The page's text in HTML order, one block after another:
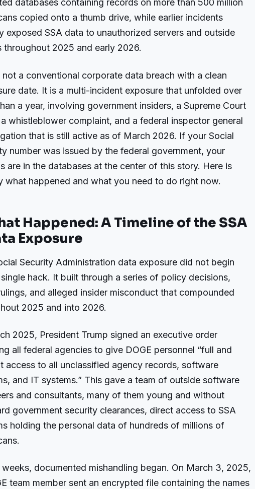
databases containing records on more than 500 million
copied onto a thumb drive, while earlier incidents
exposed SSA data to unauthorized servers and outside
throughout 2025 and early 2026.
not a conventional corporate data breach with a clean
date. It is a multi-incident exposure that unfolded over
a year, involving government insiders, a Supreme Court
whistleblower complaint, and a federal inspector general
that is still active as of March 2026. If your Social
number was issued by the federal government, your
are in the databases at the center of this story. Here is
what happened and what you need to do right now.
Happened: A Timeline of the SSA
Exposure
Security Administration data exposure did not begin
hack. It built through a series of policy decisions,
and alleged insider misconduct that compounded
2025 and into 2026.
2025, President Trump signed an executive order
all federal agencies to give DOGE personnel “full and
access to all unclassified agency records, software
and IT systems.” This gave a team of outside software
and consultants, many of them young and without
government security clearances, direct access to SSA
holding the personal data of hundreds of millions of
documented mishandling began. On March 3, 2025,
team member sent an encrypted file containing the names